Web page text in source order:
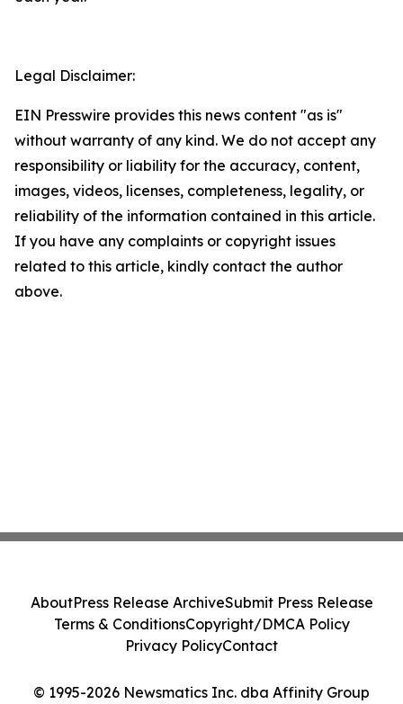
Legal Disclaimer:
EIN Presswire provides this news content "as is"
without warranty of any kind. We do not accept any
responsibility or liability for the accuracy, content,
images, videos, licenses, completeness, legality, or
reliability of the information contained in this article.
If you have any complaints or copyright issues
related to this article, kindly contact the author
above.
© 1995-2026 Newsmatics Inc. dba Affinity Group
AboutPress Release ArchiveSubmit Press Release
Terms & ConditionsCopyright/DMCA Policy
Privacy PolicyContact